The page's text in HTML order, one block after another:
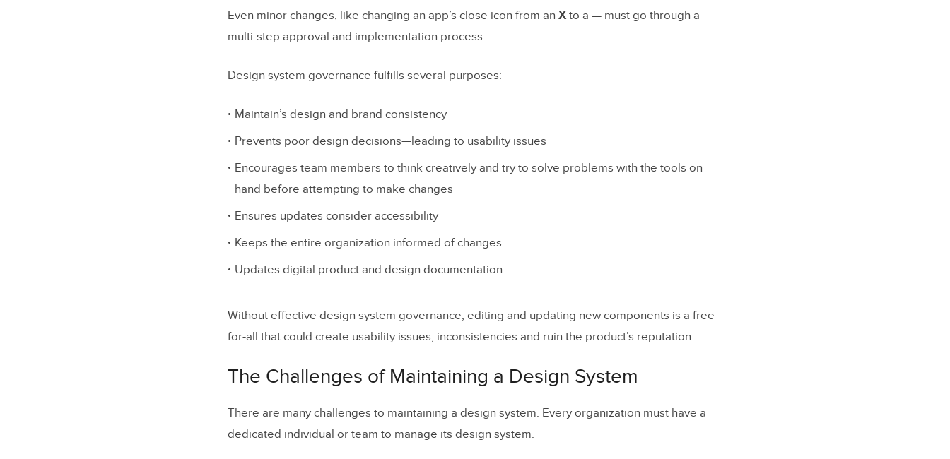
Poor Communication
Reluctance to Change
Establishing Design System Governance Standards
Design drift: what it is, why it happens, and how governance prevents it
What is design drift?
Why design drift happens
How governance prevents drift
drift
Metrics DesignOps should track to detect drift early
When to choose UXPin Merge for design system governance
Even minor changes, like changing an app’s close icon from an X to a — must go through a
multi-step approval and implementation process.
Design system governance fulfills several purposes:
Maintain’s design and brand consistency
Prevents poor design decisions—leading to usability issues
Encourages team members to think creatively and try to solve problems with the tools on
hand before attempting to make changes
Ensures updates consider accessibility
Keeps the entire organization informed of changes
Updates digital product and design documentation
Without effective design system governance, editing and updating new components is a free-
for-all that could create usability issues, inconsistencies and ruin the product’s reputation.
The Challenges of Maintaining a Design System
There are many challenges to maintaining a design system. Every organization must have a
dedicated individual or team to manage its design system.